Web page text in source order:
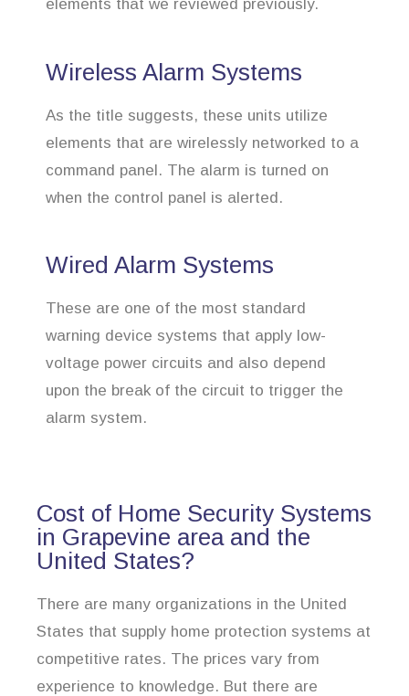
elements that we reviewed previously.
Wireless Alarm Systems
As the title suggests, these units utilize
elements that are wirelessly networked to a
command panel. The alarm is turned on
when the control panel is alerted.
Wired Alarm Systems
These are one of the most standard
warning device systems that apply low-
voltage power circuits and also depend
upon the break of the circuit to trigger the
alarm system.
Cost of Home Security Systems
in Grapevine area and the
United States?
There are many organizations in the United
States that supply home protection systems at
competitive rates. The prices vary from
experience to knowledge. But there are